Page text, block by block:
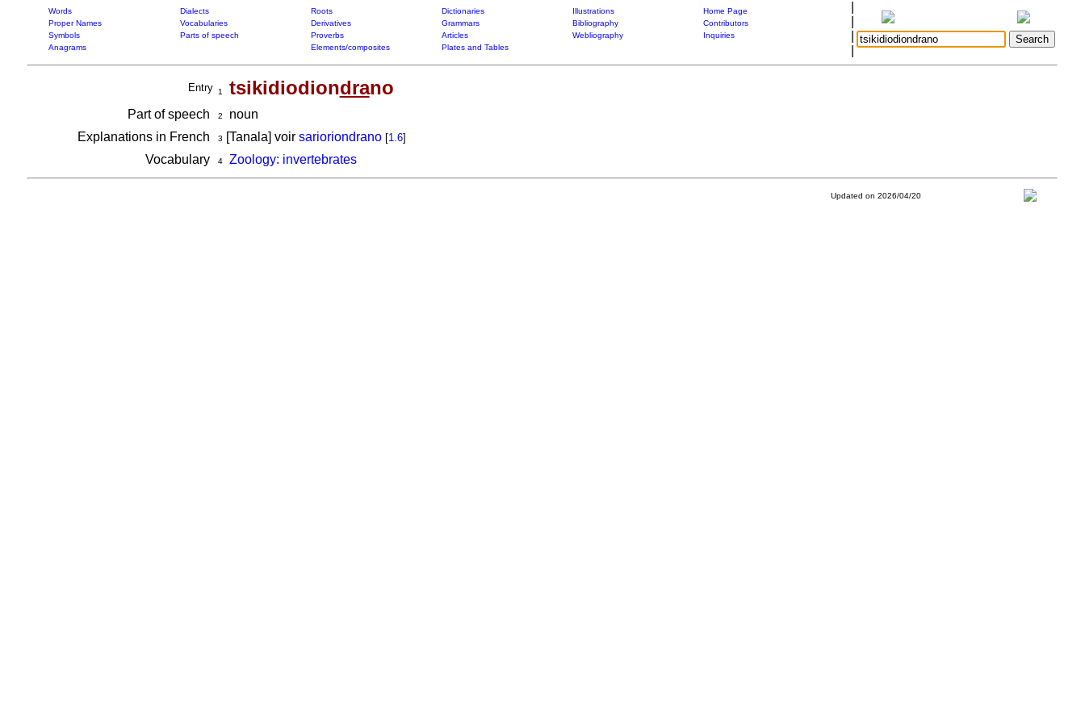
Words Dialects Roots Dictionaries Illustrations
Home Page
Proper Names
Vocabularies Derivatives Grammars Bibliography
Contributors
Symbols
Parts of speech Proverbs Articles Webliography
Inquiries
Anagrams
Elements/composites Plates and Tables
Entry 1 tsikidiodiondrano
Part of speech 2
noun
Explanations in French
3 [Tanala] voir sarioriondrano [1.6]
Vocabulary 4 Zoology: invertebrates
Updated on 2026/04/20